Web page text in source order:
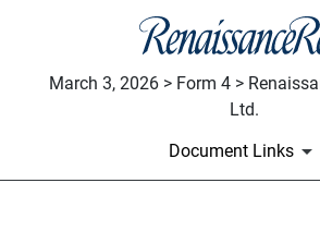
March 3, 2026 > Form 4 >
Ltd.
Document Links